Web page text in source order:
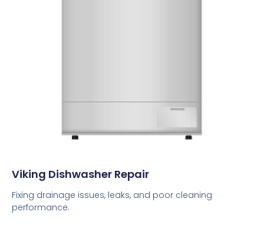
Viking Dishwasher Repair
Fixing drainage issues, leaks, and poor cleaning
performance.